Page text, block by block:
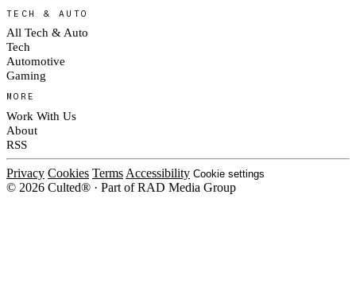
TECH & AUTO
All Tech & Auto
Tech
Automotive
Gaming
MORE
Work With Us
About
RSS
Privacy Cookies Terms Accessibility Cookie settings
© 2026 Culted® · Part of RAD Media Group